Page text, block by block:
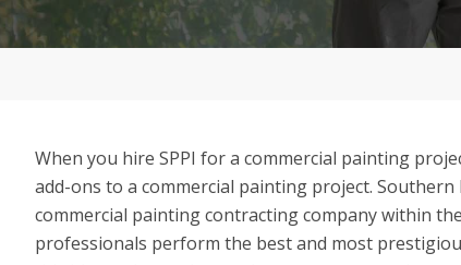
When you hire SPPI for a commercial painting
add-ons to a commercial painting project.
commercial painting contracting company within
professionals perform the best and most